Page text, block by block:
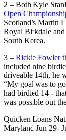
2 – Both Kyle
Open
Scotland’s Martin
Royal Birkdale
South Korea.
3 – Rickie Fowler
included nine
driveable 14th, he
“My goal was to
had birdied 14 -
was possible out
Quicken Loans
Maryland Jun 29-